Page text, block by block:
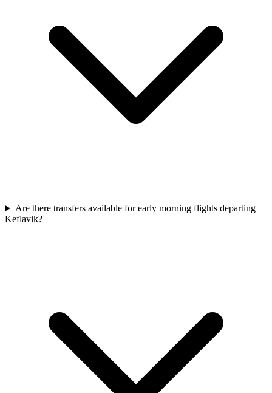
Are there transfers available for early morning flights departing
Keflavik?